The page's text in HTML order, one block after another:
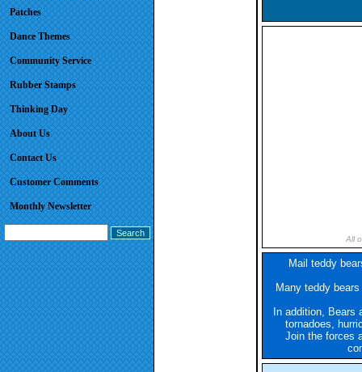
Patches
Dance Themes
Community Service
Rubber Stamps
Thinking Day
About Us
Contact Us
Customer Comments
Monthly Newsletter
All
Mail teddy
Many teddy
In addition,
tornadoes,
Join the forces